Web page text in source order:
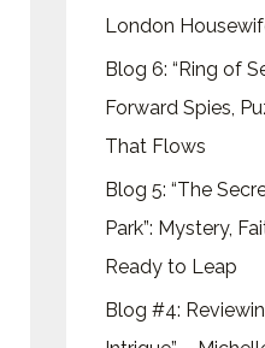
London
Blog 6: “Ring of
Forward Spies,
That Flows
Blog 5: “The
Park”: Mystery,
Ready to Leap
Blog #4: